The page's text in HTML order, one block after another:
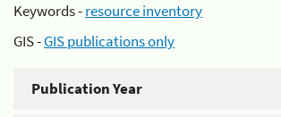
Keywords -resource inventory
GIS -GIS publications only
Publication Year